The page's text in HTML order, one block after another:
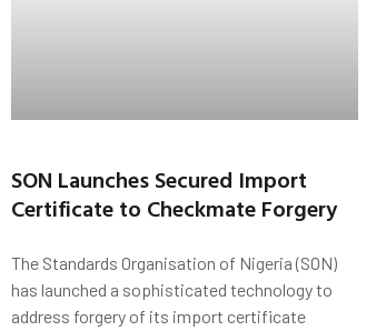
SON Launches Secured Import
Certificate to Checkmate Forgery
The Standards Organisation of Nigeria (SON)
has launched a sophisticated technology to
address forgery of its import certificate